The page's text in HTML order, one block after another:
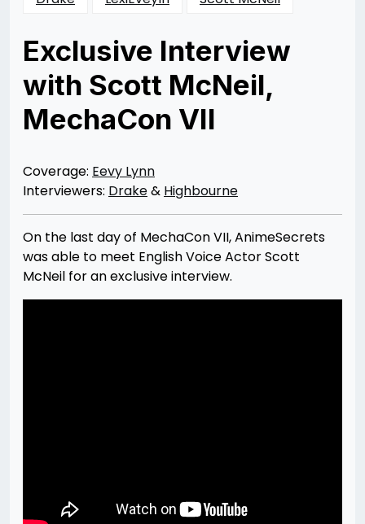
Exclusive Interview
with Scott McNeil,
MechaCon VII
12/10/201205/28/2013
Merchant
Coverage: Eevy Lynn
Interviewers: Drake& Highbourne
On the last day of MechaCon VII, AnimeSecrets
was able to meet English Voice Actor Scott
McNeil for an exclusive interview.